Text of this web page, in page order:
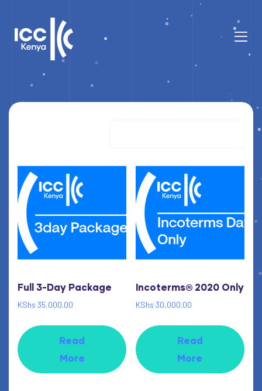
Full 3-Day Package
KShs 35,000.00
Read
More
Incoterms® 2020 Only
KShs 30,000.00
Read
More